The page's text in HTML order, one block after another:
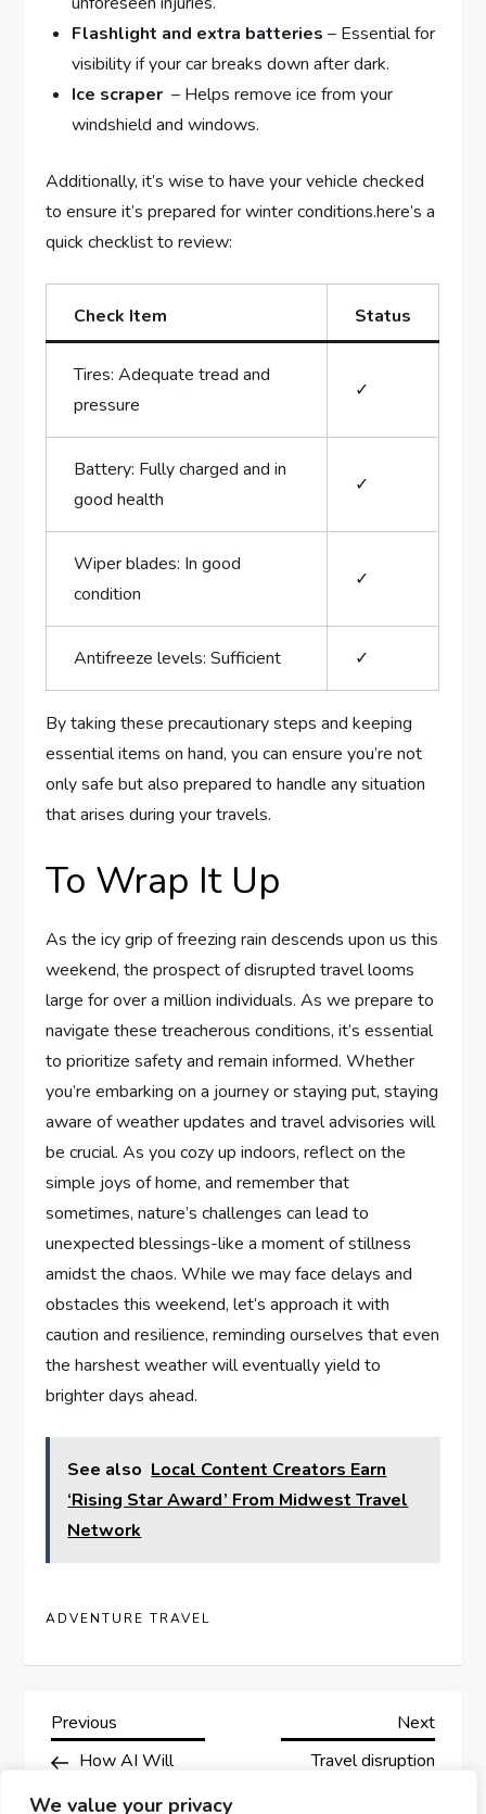
We value your privacy
Flashlight ⁢and extra batteries – Essential for
visibility⁤ if ⁢your car⁤ breaks down after ⁢dark.
Ice scraper ‌ – Helps remove ice from your
windshield and windows.
Additionally, it’s wise to have your ​vehicle checked
⁢to ensure it’s prepared for ⁢winter ‍conditions.here’s a
quick checklist ​to review:
Check Item Status
Tires: Adequate tread and
pressure
✓
Battery: Fully charged and in
good health
✓
Wiper​ blades: In good
condition
✓
Antifreeze levels: Sufficient ✓
By taking these⁣ precautionary steps‌ and keeping
essential items on⁣ hand,⁣ you can⁣ ensure you’re not
only safe but also prepared to handle any situation
that arises during your travels.
To Wrap It Up
As the icy grip of freezing rain descends upon us this
weekend, the prospect⁣ of disrupted travel looms
large for over a ​million individuals.⁣ As we prepare to
navigate these treacherous conditions, it’s essential
to prioritize ‌safety and remain informed.⁣ Whether
you’re embarking on a journey or staying​ put, staying
aware of weather updates and travel advisories will
be crucial. As you cozy​ up indoors, reflect⁤ on the
simple joys of home, and remember⁣ that
sometimes, nature’s challenges can lead to
unexpected blessings-like a moment​ of stillness
amidst‍ the chaos. While we may face ​delays and
obstacles this weekend, let’s approach it with
caution and resilience, reminding ourselves that even
the harshest weather ⁤will eventually ⁢yield to
brighter days ahead.
See also Local Content Creators Earn
‘Rising Star Award’ From Midwest Travel
Network
ADVENTURE TRAVEL
P
o
Previous
Post
Previous
How AI Will
Reimagine Travel In
Next
Post
Next
Travel disruption